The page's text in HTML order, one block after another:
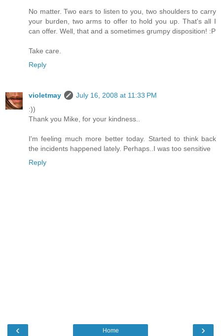
No matter. Two ears to listen to you, two shoulders to carry
your burden, two arms to offer to hold you up. That's all I
can offer. Well, that and a sometimes grumpy disposition! :P
Take care.
Reply
violetmay
July 16, 2008 at 11:33 PM
:))
Thank you Mike, for your kindness..
I'm feeling much more better today. Started to think back
the incidents happened lately. Perhaps..I was too sensitive
Reply
‹ ›
Home